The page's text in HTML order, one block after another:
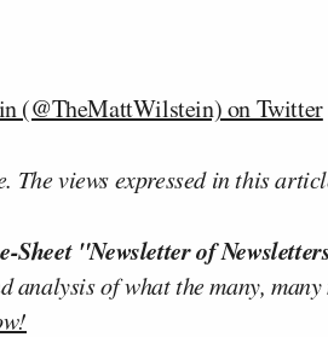
(@TheMattWilstein) on Twitter
The views expressed in this
Sheet "Newsletter of
analysis of what the many,